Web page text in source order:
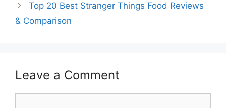
Top 20 Best Stranger Things Food Reviews
& Comparison
Leave a Comment